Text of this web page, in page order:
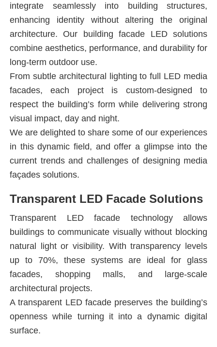
integrate seamlessly into building structures,
enhancing identity without altering the original
architecture. Our building facade LED solutions
combine aesthetics, performance, and durability for
long-term outdoor use.
From subtle architectural lighting to full LED media
facades, each project is custom-designed to
respect the building’s form while delivering strong
visual impact, day and night.
We are delighted to share some of our experiences
in this dynamic field, and offer a glimpse into the
current trends and challenges of designing media
façades solutions.
Transparent LED Facade Solutions
Transparent LED facade technology allows
buildings to communicate visually without blocking
natural light or visibility. With transparency levels
up to 70%, these systems are ideal for glass
facades, shopping malls, and large-scale
architectural projects.
A transparent LED facade preserves the building’s
openness while turning it into a dynamic digital
surface.